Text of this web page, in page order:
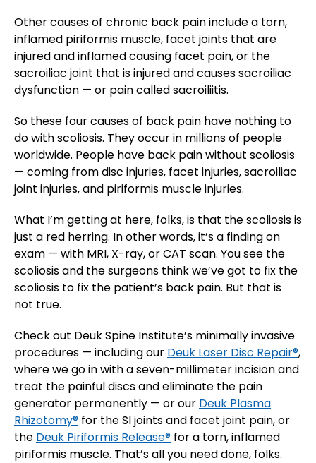
Other causes of chronic back pain include a torn,
inflamed piriformis muscle, facet joints that are
injured and inflamed causing facet pain, or the
sacroiliac joint that is injured and causes sacroiliac
dysfunction — or pain called sacroiliitis.
So these four causes of back pain have nothing to
do with scoliosis. They occur in millions of people
worldwide. People have back pain without scoliosis
— coming from disc injuries, facet injuries, sacroiliac
joint injuries, and piriformis muscle injuries.
What I’m getting at here, folks, is that the scoliosis is
just a red herring. In other words, it’s a finding on
exam — with MRI, X-ray, or CAT scan. You see the
scoliosis and the surgeons think we’ve got to fix the
scoliosis to fix the patient’s back pain. But that is
not true.
Check out Deuk Spine Institute’s minimally invasive
procedures — including our Deuk Laser Disc Repair®,
where we go in with a seven-millimeter incision and
treat the painful discs and eliminate the pain
generator permanently — or our Deuk Plasma
Rhizotomy® for the SI joints and facet joint pain, or
the Deuk Piriformis Release® for a torn, inflamed
piriformis muscle. That’s all you need done, folks.